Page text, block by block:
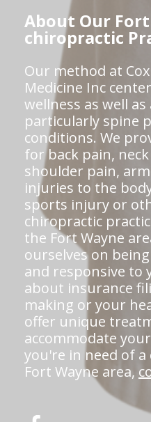
About Our
chiropractic
Our method at
Medicine Inc
wellness as well
particularly spine
conditions. We
for back pain,
shoulder pain,
injuries to the
sports injury or
chiropractic
the Fort Wayne
ourselves on
and responsive to
about insurance
making or your
offer unique
accommodate
you're in need of
Fort Wayne area,